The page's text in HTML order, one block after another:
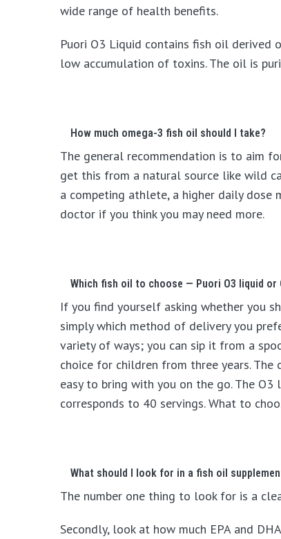
wide range of health benefits.
Puori O3 Liquid contains fish oil derived
low accumulation of toxins. The oil is
How much omega-3 fish oil should I take?
The general recommendation is to aim
get this from a natural source like wild
a competing athlete, a higher daily dose
doctor if you think you may need more.
Which fish oil to choose — Puori O3 liquid or
If you find yourself asking whether you
simply which method of delivery you
variety of ways; you can sip it from a
choice for children from three years.
easy to bring with you on the go. The
corresponds to 40 servings. What to
What should I look for in a fish oil
The number one thing to look for is a
Secondly, look at how much EPA and